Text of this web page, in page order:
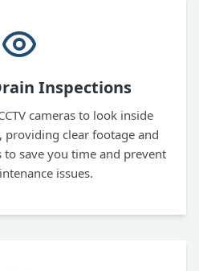
Inspections
cameras to look inside
clear footage and
save you time and prevent
issues.